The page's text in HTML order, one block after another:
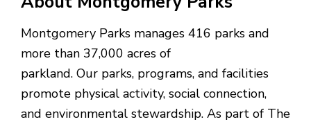
Montgomery Parks manages 416 parks and
more than 37,000 acres of
parkland. Our parks, programs, and facilities
promote physical activity, social connection,
and environmental stewardship. As part of The